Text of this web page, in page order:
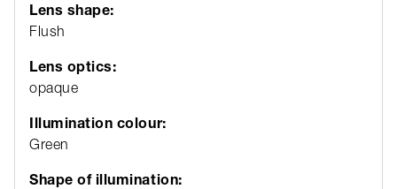
Lens shape:
Flush
Lens optics:
opaque
Illumination colour:
Green
Shape of illumination: